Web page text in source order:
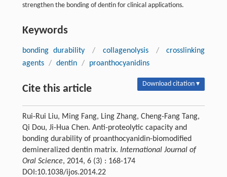
strengthen the bonding of dentin for clinical applications.
Keywords
bonding durability / collagenolysis /
crosslinking
agents / dentin / proanthocyanidins
Cite this article Download citation ▾
Rui-Rui Liu, Ming Fang, Ling Zhang, Cheng-Fang Tang,
Qi Dou, Ji-Hua Chen. Anti-proteolytic capacity and
bonding durability of proanthocyanidin-biomodified
demineralized dentin matrix. International Journal of
Oral Science, 2014, 6 (3) : 168-174
DOI:10.1038/ijos.2014.22